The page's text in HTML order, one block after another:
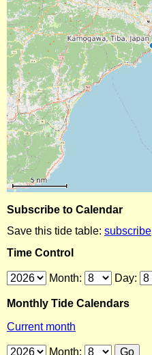
Subscribe to Calendar
Save this tide table: subscribe
Time Control
Month: Day:
Monthly Tide Calendars
Current month
Month: